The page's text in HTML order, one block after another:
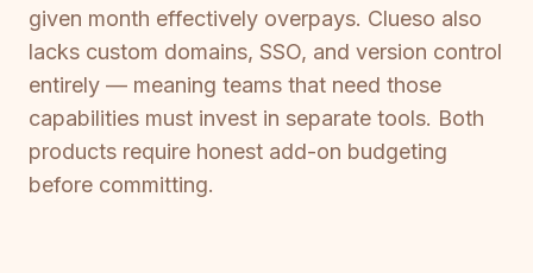
given month effectively overpays. Clueso also
lacks custom domains, SSO, and version control
entirely — meaning teams that need those
capabilities must invest in separate tools. Both
products require honest add-on budgeting
before committing.